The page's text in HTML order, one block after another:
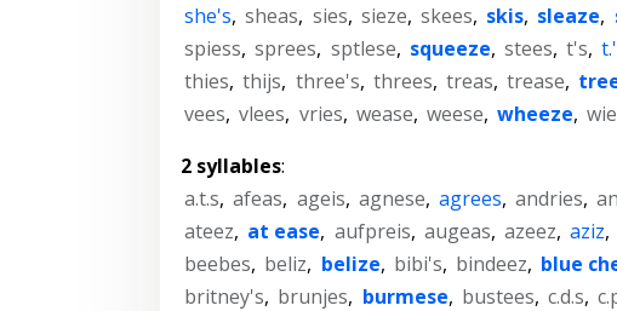
she's, sheas, sies, sieze, skees, skis, sleaze,
spiess, sprees, sptlese, squeeze, stees, t's,
thies, thijs, three's, threes, treas, trease,
vees, vlees, vries, wease, weese, wheeze,
2 syllables:
a.t.s, afeas, ageis, agnese, agrees, andries,
ateez, at ease, aufpreis, augeas, azeez, aziz,
beebes, beliz, belize, bibi's, bindeez, blue
britney's, brunjes, burmese, bustees, c.d.s,